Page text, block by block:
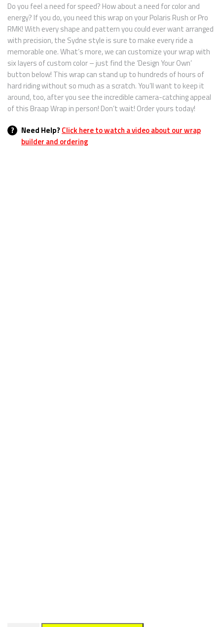
? Need Help? Click here to watch a video about our wrap
builder and ordering
Do you feel a need for speed? How about a need for color and
energy? If you do, you need this wrap on your Polaris Rush or Pro
RMK! With every shape and pattern you could ever want arranged
with precision, the Sydne style is sure to make every ride a
memorable one. What’s more, we can customize your wrap with
six layers of custom color – just find the ‘Design Your Own’
button below! This wrap can stand up to hundreds of hours of
hard riding without so much as a scratch. You’ll want to keep it
around, too, after you see the incredible camera-catching appeal
of this Braap Wrap in person! Don’t wait! Order yours today!